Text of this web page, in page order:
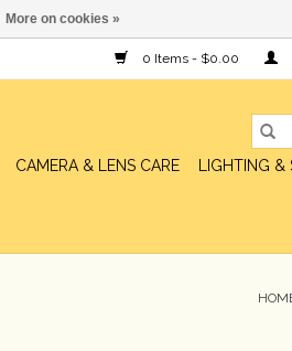
0 Items - $0.00
CAMERA & LENS CARE
LIGHTING &
More on cookies »